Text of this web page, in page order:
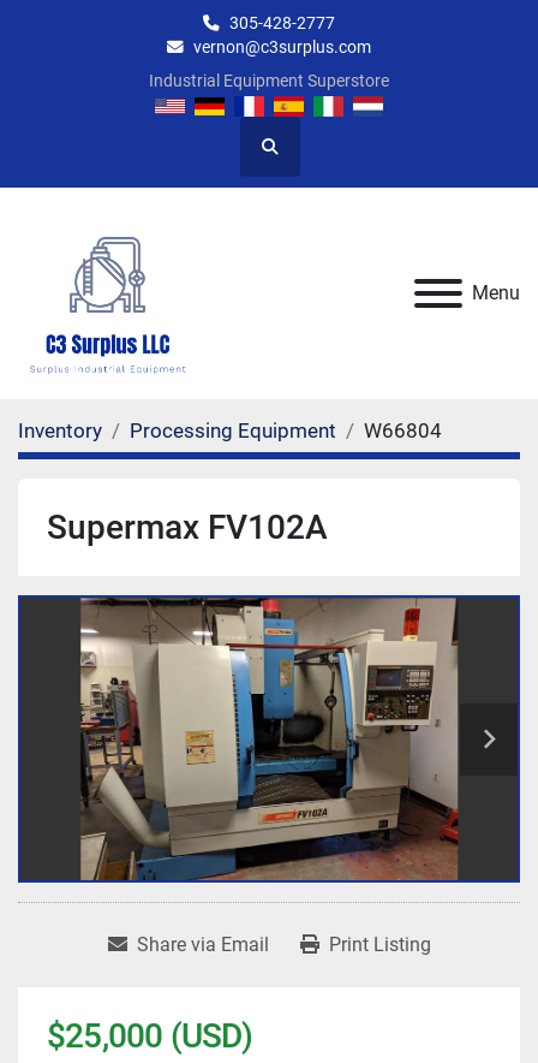
305-428-2777
vernon@c3surplus.com
Industrial Equipment Superstore
Search
Menu
Inventory Processing Equipment W66804
Supermax FV102A
Share via Email Print Listing
$25,000 (USD)